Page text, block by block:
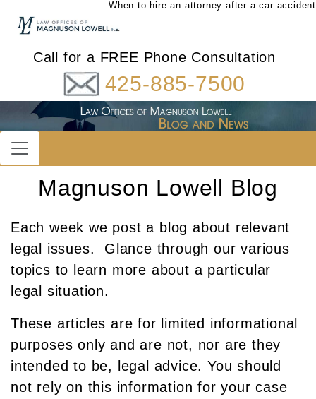
When to hire an attorney after a car accident
Call for a FREE Phone Consultation
425-885-7500
Magnuson Lowell Blog
Each week we post a blog about relevant
legal issues. Glance through our various
topics to learn more about a particular
legal situation.
These articles are for limited informational
purposes only and are not, nor are they
intended to be, legal advice. You should
not rely on this information for your case